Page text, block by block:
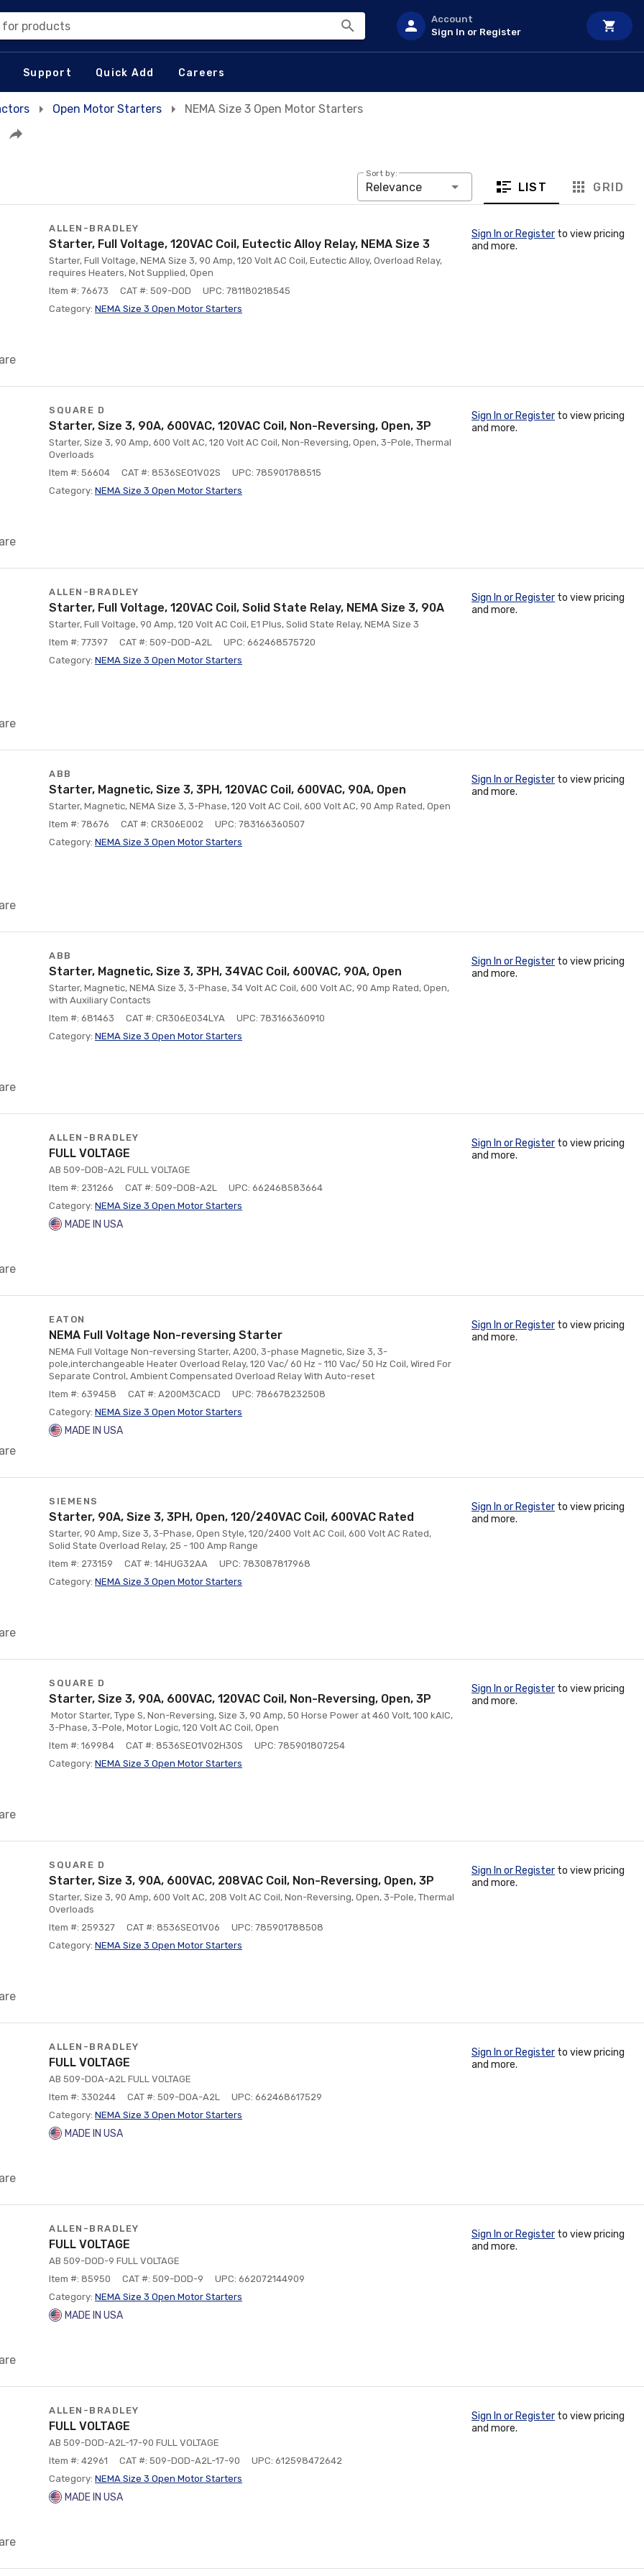
for products
Account
Sign In or Register
Support Quick Add Careers
Open Motor Starters NEMA Size 3 Open Motor Starters
Sort by:
Relevance LIST GRID
ALLEN-BRADLEY
Starter, Full Voltage, 120VAC Coil, Eutectic Alloy Relay, NEMA Size 3
Starter, Full Voltage, NEMA Size 3, 90 Amp, 120 Volt AC Coil, Eutectic Alloy, Overload Relay,
requires Heaters, Not Supplied, Open
Item #: 76673
CAT #: 509-DOD
UPC: 781180218545
Category: NEMA Size 3 Open Motor Starters
Sign In or Register to view pricing
and more.
SQUARE D
Starter, Size 3, 90A, 600VAC, 120VAC Coil, Non-Reversing, Open, 3P
Starter, Size 3, 90 Amp, 600 Volt AC, 120 Volt AC Coil, Non-Reversing, Open, 3-Pole, Thermal
Overloads
Item #: 56604
CAT #: 8536SEO1V02S
UPC: 785901788515
Category: NEMA Size 3 Open Motor Starters
Sign In or Register to view pricing
and more.
ALLEN-BRADLEY
Starter, Full Voltage, 120VAC Coil, Solid State Relay, NEMA Size 3, 90A
Starter, Full Voltage, 90 Amp, 120 Volt AC Coil, E1 Plus, Solid State Relay, NEMA Size 3
Item #: 77397
CAT #: 509-DOD-A2L
UPC: 662468575720
Category: NEMA Size 3 Open Motor Starters
Sign In or Register to view pricing
and more.
ABB
Starter, Magnetic, Size 3, 3PH, 120VAC Coil, 600VAC, 90A, Open
Starter, Magnetic, NEMA Size 3, 3-Phase, 120 Volt AC Coil, 600 Volt AC, 90 Amp Rated, Open
Item #: 78676
CAT #: CR306E002
UPC: 783166360507
Category: NEMA Size 3 Open Motor Starters
Sign In or Register to view pricing
and more.
ABB
Starter, Magnetic, Size 3, 3PH, 34VAC Coil, 600VAC, 90A, Open
Starter, Magnetic, NEMA Size 3, 3-Phase, 34 Volt AC Coil, 600 Volt AC, 90 Amp Rated, Open,
with Auxiliary Contacts
Item #: 681463
CAT #: CR306E034LYA
UPC: 783166360910
Category: NEMA Size 3 Open Motor Starters
Sign In or Register to view pricing
and more.
ALLEN-BRADLEY
FULL VOLTAGE
AB 509-DOB-A2L FULL VOLTAGE
Item #: 231266
CAT #: 509-DOB-A2L
UPC: 662468583664
Category: NEMA Size 3 Open Motor Starters
MADE IN USA
Sign In or Register to view pricing
and more.
EATON
NEMA Full Voltage Non-reversing Starter
NEMA Full Voltage Non-reversing Starter, A200, 3-phase Magnetic, Size 3, 3-
pole,interchangeable Heater Overload Relay, 120 Vac/ 60 Hz - 110 Vac/ 50 Hz Coil, Wired For
Separate Control, Ambient Compensated Overload Relay With Auto-reset
Item #: 639458
CAT #: A200M3CACD
UPC: 786678232508
Category: NEMA Size 3 Open Motor Starters
MADE IN USA
Sign In or Register to view pricing
and more.
SIEMENS
Starter, 90A, Size 3, 3PH, Open, 120/240VAC Coil, 600VAC Rated
Starter, 90 Amp, Size 3, 3-Phase, Open Style, 120/2400 Volt AC Coil, 600 Volt AC Rated,
Solid State Overload Relay, 25 - 100 Amp Range
Item #: 273159
CAT #: 14HUG32AA
UPC: 783087817968
Category: NEMA Size 3 Open Motor Starters
Sign In or Register to view pricing
and more.
SQUARE D
Starter, Size 3, 90A, 600VAC, 120VAC Coil, Non-Reversing, Open, 3P
Motor Starter, Type S, Non-Reversing, Size 3, 90 Amp, 50 Horse Power at 460 Volt, 100 kAIC,
3-Phase, 3-Pole, Motor Logic, 120 Volt AC Coil, Open
Item #: 169984
CAT #: 8536SEO1V02H30S
UPC: 785901807254
Category: NEMA Size 3 Open Motor Starters
Sign In or Register to view pricing
and more.
SQUARE D
Starter, Size 3, 90A, 600VAC, 208VAC Coil, Non-Reversing, Open, 3P
Starter, Size 3, 90 Amp, 600 Volt AC, 208 Volt AC Coil, Non-Reversing, Open, 3-Pole, Thermal
Overloads
Item #: 259327
CAT #: 8536SEO1V06
UPC: 785901788508
Category: NEMA Size 3 Open Motor Starters
Sign In or Register to view pricing
and more.
ALLEN-BRADLEY
FULL VOLTAGE
AB 509-DOA-A2L FULL VOLTAGE
Item #: 330244
CAT #: 509-DOA-A2L
UPC: 662468617529
Category: NEMA Size 3 Open Motor Starters
MADE IN USA
Sign In or Register to view pricing
and more.
ALLEN-BRADLEY
FULL VOLTAGE
AB 509-DOD-9 FULL VOLTAGE
Item #: 85950
CAT #: 509-DOD-9
UPC: 662072144909
Category: NEMA Size 3 Open Motor Starters
MADE IN USA
Sign In or Register to view pricing
and more.
ALLEN-BRADLEY
FULL VOLTAGE
AB 509-DOD-A2L-17-90 FULL VOLTAGE
Item #: 42961
CAT #: 509-DOD-A2L-17-90
UPC: 612598472642
Category: NEMA Size 3 Open Motor Starters
MADE IN USA
Sign In or Register to view pricing
and more.